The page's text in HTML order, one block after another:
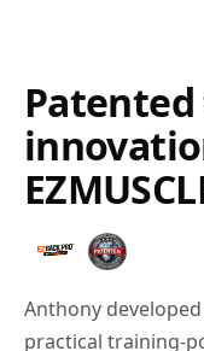
Anthony
practical training-